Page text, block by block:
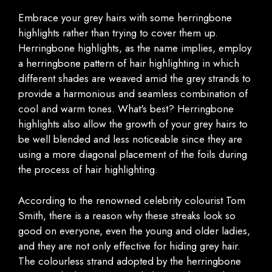
Embrace your grey hairs with some herringbone
highlights rather than trying to cover them up.
Herringbone highlights, as the name implies, employ
a herringbone pattern of hair highlighting in which
different shades are weaved amid the grey strands to
provide a harmonious and seamless combination of
cool and warm tones. What's best? Herringbone
highlights also allow the growth of your grey hairs to
be well blended and less noticeable since they are
using a more diagonal placement of the foils during
the process of hair highlighting.
According to the renowned celebrity colourist Tom
Smith, there is a reason why these streaks look so
good on everyone, even the young and older ladies,
and they are not only effective for hiding grey hair.
The colourless strand adopted by the herringbone